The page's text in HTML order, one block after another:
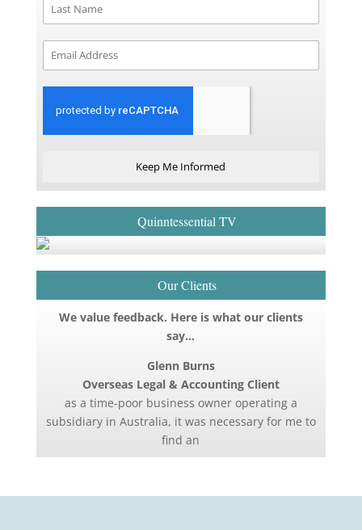
Keep Me Informed
Quinntessential TV
Our Clients
We value feedback. Here is what our clients
say…
Glenn Burns
Overseas Legal & Accounting Client
as a time-poor business owner operating a
subsidiary in Australia, it was necessary for me to
find an